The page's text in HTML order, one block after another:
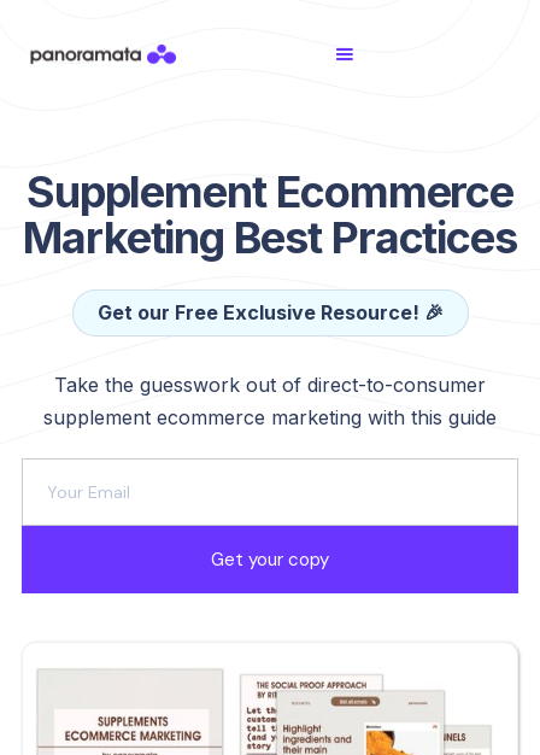
Supplement Ecommerce
Marketing Best Practices
Get our Free Exclusive Resource! 🎉
Take the guesswork out of direct-to-consumer
supplement ecommerce marketing with this guide
Get your copy